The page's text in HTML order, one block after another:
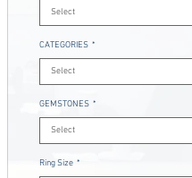
Select
CATEGORIES *
Select
GEMSTONES *
Select
Ring Size *